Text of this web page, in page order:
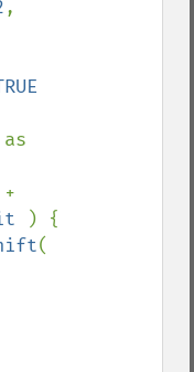
) {